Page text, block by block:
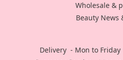
Wholesale &
Beauty News
Delivery - Mon to Friday